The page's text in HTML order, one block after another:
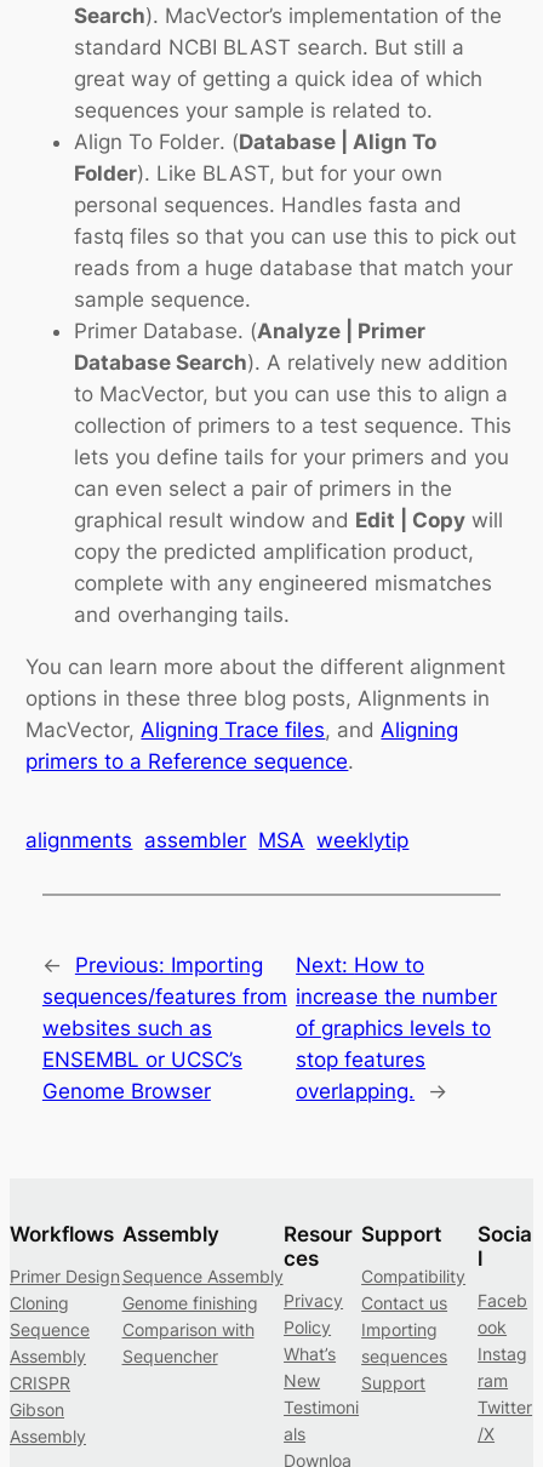
Search). MacVector’s implementation of the
standard NCBI BLAST search. But still a
great way of getting a quick idea of which
sequences your sample is related to.
Align To Folder. (Database | Align To
Folder). Like BLAST, but for your own
personal sequences. Handles fasta and
fastq files so that you can use this to pick out
reads from a huge database that match your
sample sequence.
Primer Database. (Analyze | Primer
Database Search). A relatively new addition
to MacVector, but you can use this to align a
collection of primers to a test sequence. This
lets you define tails for your primers and you
can even select a pair of primers in the
graphical result window and Edit | Copy will
copy the predicted amplification product,
complete with any engineered mismatches
and overhanging tails.
You can learn more about the different alignment
options in these three blog posts, Alignments in
MacVector, Aligning Trace files, and Aligning
primers to a Reference sequence.
alignments assembler MSA weeklytip
← Previous: Importing
sequences/features from
websites such as
ENSEMBL or UCSC’s
Genome Browser
Next: How to
increase the number
of graphics levels to
stop features
overlapping.
→
Workflows
Primer Design
Cloning
Sequence
Assembly
CRISPR
Gibson
Assembly
Assembly
Sequence Assembly
Genome finishing
Comparison with
Sequencher
Resour
ces
Privacy
Policy
What’s
New
Testimoni
als
Downloa
Support
Compatibility
Contact us
Importing
sequences
Support
Socia
l
Faceb
ook
Instag
ram
Twitter
/X